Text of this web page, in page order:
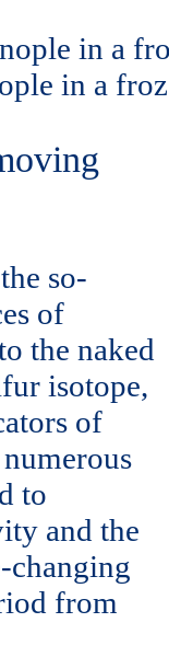
in a
so-
of
the naked
isotope,
of
to
and the
changing
from